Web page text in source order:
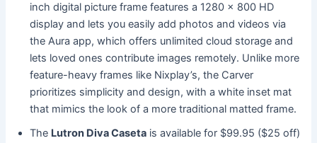
inch digital picture frame features a 1280 x 800 HD
display and lets you easily add photos and videos via
the Aura app, which offers unlimited cloud storage and
lets loved ones contribute images remotely. Unlike more
feature-heavy frames like Nixplay’s, the Carver
prioritizes simplicity and design, with a white inset mat
that mimics the look of a more traditional matted frame.
The Lutron Diva Caseta is available for $99.95 ($25 off)